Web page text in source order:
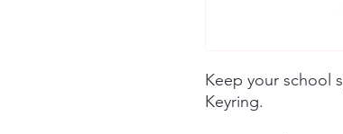
Keep your school
Keyring.